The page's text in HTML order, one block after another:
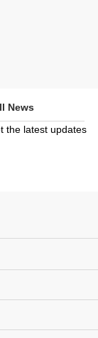
News
the latest updates